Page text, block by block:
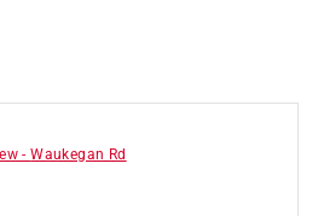
-Waukegan Rd